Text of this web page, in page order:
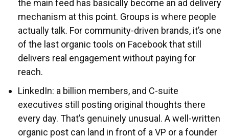
the main feed has basically become an ad delivery
mechanism at this point. Groups is where people
actually talk. For community-driven brands, it’s one
of the last organic tools on Facebook that still
delivers real engagement without paying for
reach.
LinkedIn: a billion members, and C-suite
executives still posting original thoughts there
every day. That’s genuinely unusual. A well-written
organic post can land in front of a VP or a founder